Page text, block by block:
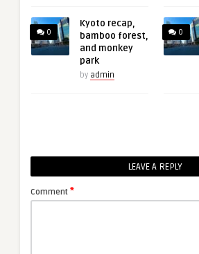
0
Kyoto recap,
bamboo forest,
and monkey
park
by admin
0
LEAVE A REPLY
Comment *